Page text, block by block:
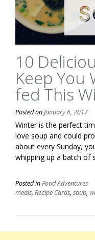
10
Keep You
fed This
Posted onJanuary 6, 2017
Winter is the perfect
love soup and could
about every Sunday,
whipping up a batch of
Posted inFood Adventures
meals, Recipe Cards, soup,